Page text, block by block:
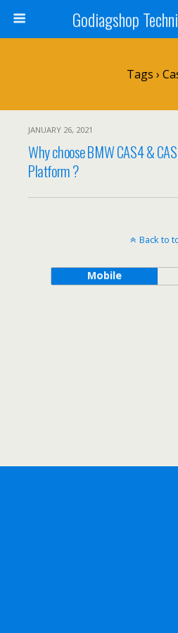
Godiagshop
Tags ›
JANUARY 26, 2021
Why choose BMW CAS4 &
Platform ?
Back to
Mobile